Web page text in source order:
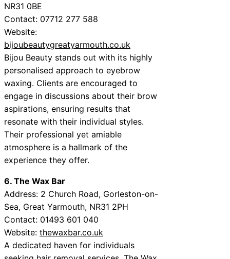
NR31 0BE
Contact: 07712 277 588
Website:
bijoubeautygreatyarmouth.co.uk
Bijou Beauty stands out with its highly
personalised approach to eyebrow
waxing. Clients are encouraged to
engage in discussions about their brow
aspirations, ensuring results that
resonate with their individual styles.
Their professional yet amiable
atmosphere is a hallmark of the
experience they offer.
6. The Wax Bar
Address: 2 Church Road, Gorleston-on-
Sea, Great Yarmouth, NR31 2PH
Contact: 01493 601 040
Website: thewaxbar.co.uk
A dedicated haven for individuals